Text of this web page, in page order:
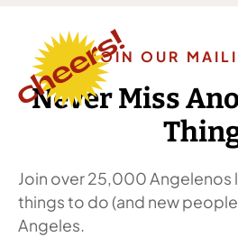
JOIN OUR
Never Miss
Join over 25,000 Angelenos
things to do (and new
Angeles.